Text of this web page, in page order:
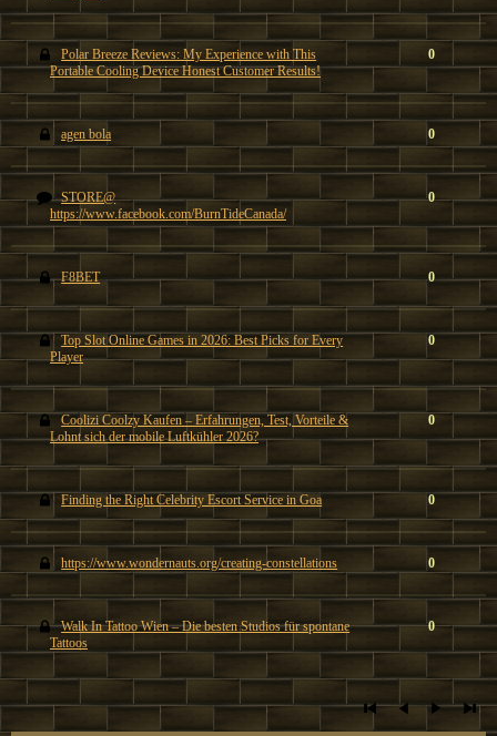
Polar Breeze Reviews: My Experience with This
Portable Cooling Device Honest Customer Results!
0
agen bola 0
STORE@
https://www.facebook.com/BurnTideCanada/
0
F8BET 0
Top Slot Online Games in 2026: Best Picks for Every
Player
0
Coolizi Coolzy Kaufen – Erfahrungen, Test, Vorteile &
Lohnt sich der mobile Luftkühler 2026?
0
Finding the Right Celebrity Escort Service in Goa 0
https://www.wondernauts.org/creating-constellations 0
Walk In Tattoo Wien – Die besten Studios für spontane
Tattoos
0